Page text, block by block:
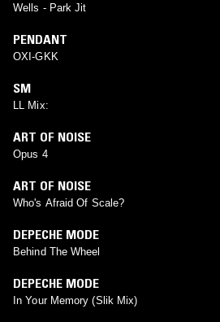
Wells - Park Jit
PENDANT
OXI-GKK
SM
LL Mix:
ART OF NOISE
Opus 4
ART OF NOISE
Who's Afraid Of Scale?
DEPECHE MODE
Behind The Wheel
DEPECHE MODE
In Your Memory (Slik Mix)